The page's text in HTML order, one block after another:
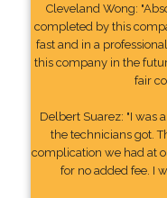
Cleveland Wong:
completed by this
fast and in a
this company in the
fair
Delbert Suarez: "I was
the technicians got.
complication we had at
for no added fee. I